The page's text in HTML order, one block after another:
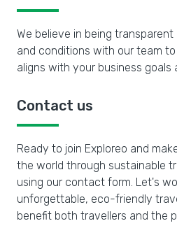
We believe in being transparent
and conditions with our team
aligns with your business goals
Contact us
Ready to join Exploreo and
the world through sustainable
using our contact form. Let's
unforgettable, eco-friendly
benefit both travellers and the